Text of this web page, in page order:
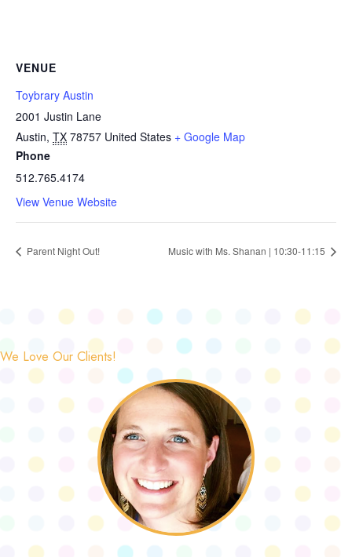
VENUE
Toybrary Austin
2001 Justin Lane
Austin, TX 78757 United States + Google Map
Phone
512.765.4174
View Venue Website
Parent Night Out! Music with Ms. Shanan | 10:30-11:15
We Love Our Clients!